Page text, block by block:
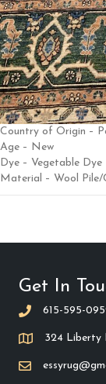
Country of Origin –
Age – New
Dye – Vegetable Dye
Material – Wool
Get In
615-595-
324 Liberty